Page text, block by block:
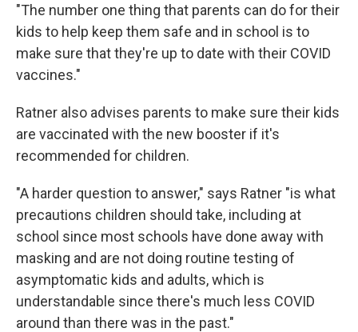
"The number one thing that parents can do for their
kids to help keep them safe and in school is to
make sure that they're up to date with their COVID
vaccines."
Ratner also advises parents to make sure their kids
are vaccinated with the new booster if it's
recommended for children.
"A harder question to answer," says Ratner "is what
precautions children should take, including at
school since most schools have done away with
masking and are not doing routine testing of
asymptomatic kids and adults, which is
understandable since there's much less COVID
around than there was in the past."